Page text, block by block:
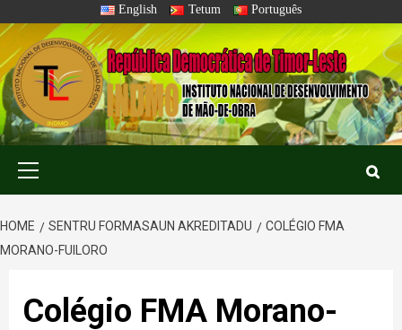
to
content
English Tetum Português
HOME SENTRU FORMASAUN AKREDITADU
COLÉGIO FMA
MORANO-FUILORO
Colégio FMA Morano-